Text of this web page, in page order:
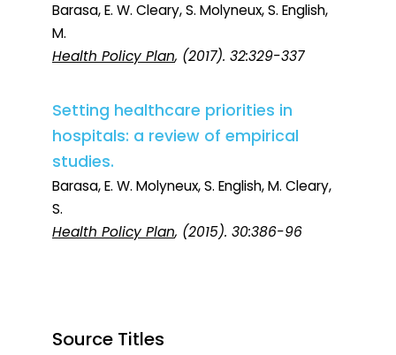
Barasa, E. W. Cleary, S. Molyneux, S. English,
M.
Health Policy Plan, (2017). 32:329-337
Setting healthcare priorities in
hospitals: a review of empirical
studies.
Barasa, E. W. Molyneux, S. English, M. Cleary,
S.
Health Policy Plan, (2015). 30:386-96
Source Titles